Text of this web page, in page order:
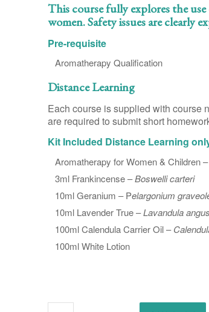
This course fully explores the
women. Safety issues are clearly
Pre-requisite
Aromatherapy Qualification
Distance Learning
Each course is supplied with course
are required to submit short
Kit Included Distance Learning
Aromatherapy for Women & Children
3ml Frankincense –Boswelli carteri
10ml Geranium – Pelargonium
10ml Lavender True –Lavandula
100ml Calendula Carrier Oil –
100ml White Lotion